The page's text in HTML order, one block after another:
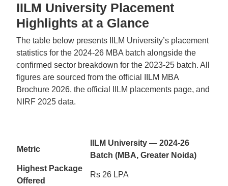
IILM University Placement
Highlights at a Glance
The table below presents IILM University’s placement
statistics for the 2024-26 MBA batch alongside the
confirmed sector breakdown for the 2023-25 batch. All
figures are sourced from the official IILM MBA
Brochure 2026, the official IILM placements page, and
NIRF 2025 data.
Metric
IILM University — 2024-26
Batch (MBA, Greater Noida)
Highest Package
Offered
Rs 26 LPA